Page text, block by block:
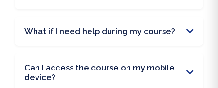
What if I need help during my course?
Can I access the course on my mobile
device?